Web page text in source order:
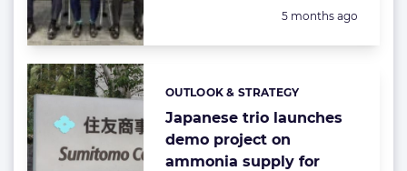
Posted:
5 months ago
Japanese trio launches
demo project on
ammonia supply for
Categories:
OUTLOOK & STRATEGY